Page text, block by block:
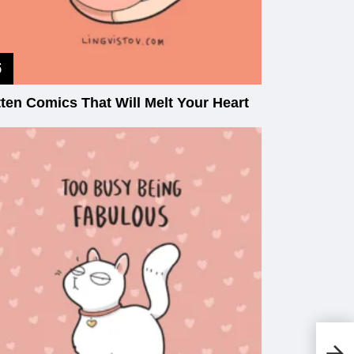
Comics That Will Melt Your Heart